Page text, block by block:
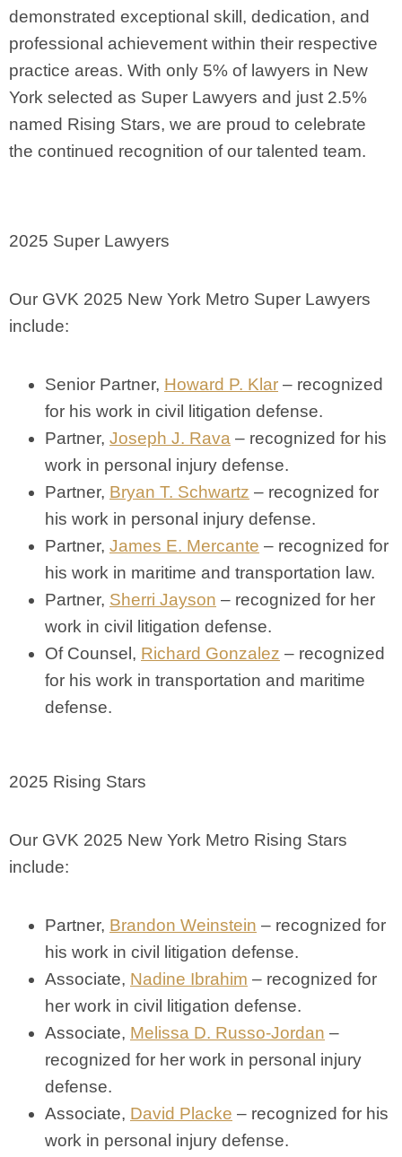
demonstrated exceptional skill, dedication, and
professional achievement within their respective
practice areas. With only 5% of lawyers in New
York selected as Super Lawyers and just 2.5%
named Rising Stars, we are proud to celebrate
the continued recognition of our talented team.
2025 Super Lawyers
Our GVK 2025 New York Metro Super Lawyers
include:
Senior Partner, Howard P. Klar – recognized
for his work in civil litigation defense.
Partner, Joseph J. Rava – recognized for his
work in personal injury defense.
Partner, Bryan T. Schwartz – recognized for
his work in personal injury defense.
Partner, James E. Mercante – recognized for
his work in maritime and transportation law.
Partner, Sherri Jayson – recognized for her
work in civil litigation defense.
Of Counsel, Richard Gonzalez – recognized
for his work in transportation and maritime
defense.
2025 Rising Stars
Our GVK 2025 New York Metro Rising Stars
include:
Partner, Brandon Weinstein – recognized for
his work in civil litigation defense.
Associate, Nadine Ibrahim – recognized for
her work in civil litigation defense.
Associate, Melissa D. Russo-Jordan –
recognized for her work in personal injury
defense.
Associate, David Placke – recognized for his
work in personal injury defense.